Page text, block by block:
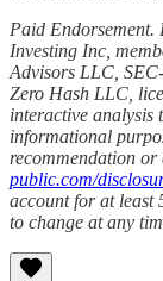
Paid Endorsement.
Investing Inc,
Advisors LLC,
Zero Hash LLC,
interactive analysis
informational
recommendation or
public.com/
account for at least
to change at any